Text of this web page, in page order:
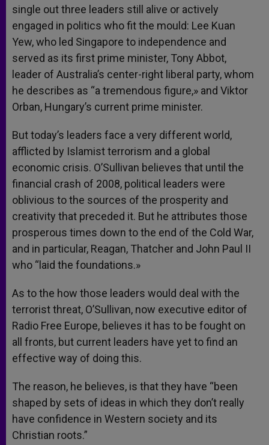
single out three leaders still alive or actively
engaged in politics who fit the mould: Lee Kuan
Yew, who led Singapore to independence and
served as its first prime minister, Tony Abbot,
leader of Australia’s center-right liberal party, whom
he describes as “a tremendous figure,» and Viktor
Orban, Hungary’s current prime minister.
But today’s leaders face a very different world,
afflicted by Islamist terrorism and a global
economic crisis. O’Sullivan believes that until the
financial crash of 2008, political leaders were
oblivious to the sources of the prosperity and
creativity that preceded it. But he attributes those
prosperous times down to the end of the Cold War,
and in particular, Reagan, Thatcher and John Paul II
who “laid the foundations.»
As to the how those leaders would deal with the
terrorist threat, O’Sullivan, now executive editor of
Radio Free Europe, believes it has to be fought on
all fronts, but current leaders have yet to find an
effective way of doing this.
The reason, he believes, is that they have “been
shaped by sets of ideas in which they don’t really
have confidence in Western society and its
Christian roots.”